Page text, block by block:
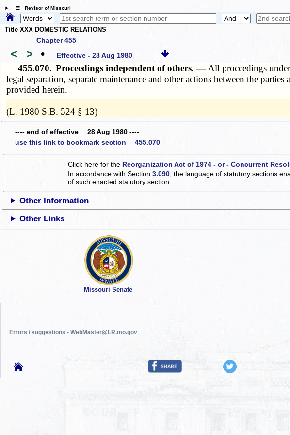
☰ Revisor of Missouri
Title XXX DOMESTIC RELATIONS
Chapter 455
< > • Effective - 28 Aug 1980
455.070. Proceedings independent of others. — All proceedings
legal separation, separate maintenance and other actions between the
provided herein.
­­--------
(L. 1980 S.B. 524 § 13)
---- end of effective 28 Aug 1980 ----
use this link to bookmark section 455.070
Click here for the Reorganization Act of 1974 - or - Concurrent
In accordance with Section3.090 , the language of statutory sections
of such enacted statutory section.
Other Information
Other Links
Missouri Senate
Errors / suggestions - WebMaster@LR.mo.gov